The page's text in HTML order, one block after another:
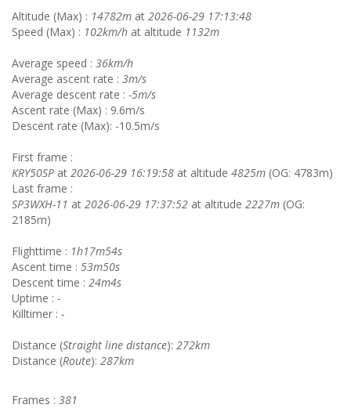
Altitude (Max) : 14782m at 2026-06-29 17:13:48
Speed (Max) : 102km/h at altitude 1132m
Average speed : 36km/h
Average ascent rate : 3m/s
Average descent rate : -5m/s
Ascent rate (Max) : 9.6m/s
Descent rate (Max): -10.5m/s
First frame :
KRY50SP at 2026-06-29 16:19:58 at altitude 4825m (OG: 4783m)
Last frame :
SP3WXH-11 at 2026-06-29 17:37:52 at altitude 2227m (OG:
2185m)
Flighttime : 1h17m54s
Ascent time : 53m50s
Descent time : 24m4s
Uptime : -
Killtimer : -
Distance (Straight line distance): 272km
Distance (Route): 287km
Frames : 381